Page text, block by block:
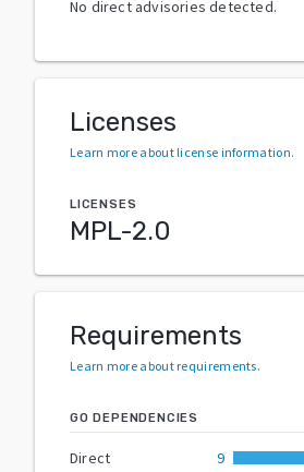
No direct advisories detected.
Licenses
Learn more about license information.
LICENSES
MPL-2.0
Requirements
Learn more about requirements.
GO DEPENDENCIES
Direct
9